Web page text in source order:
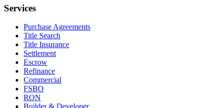
Services
Purchase Agreements
Title Search
Title Insurance
Settlement
Escrow
Refinance
Commercial
FSBO
RON